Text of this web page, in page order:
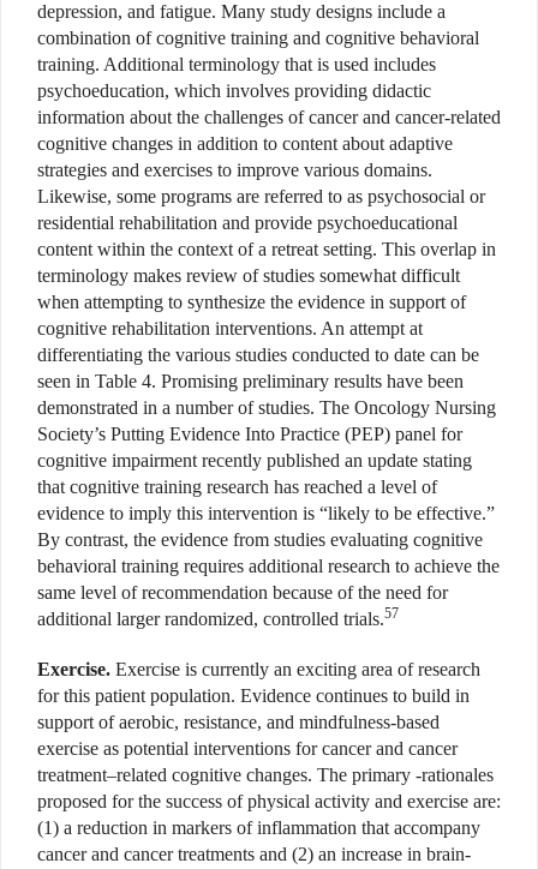
depression, and fatigue. Many study designs include a
combination of cognitive training and cognitive behavioral
training. Additional terminology that is used includes
psychoeducation, which involves providing didactic
information about the challenges of cancer and cancer-related
cognitive changes in addition to content about adaptive
strategies and exercises to improve various domains.
Likewise, some programs are referred to as psychosocial or
residential rehabilitation and provide psychoeducational
content within the context of a retreat setting. This overlap in
terminology makes review of studies somewhat difficult
when attempting to synthesize the evidence in support of
cognitive rehabilitation interventions. An attempt at
differentiating the various studies conducted to date can be
seen in Table 4. Promising preliminary results have been
demonstrated in a number of studies. The Oncology Nursing
Society’s Putting Evidence Into Practice (PEP) panel for
cognitive impairment recently published an update stating
that cognitive training research has reached a level of
evidence to imply this intervention is “likely to be effective.”
By contrast, the evidence from studies evaluating cognitive
behavioral training requires additional research to achieve the
same level of recommendation because of the need for
additional larger randomized, controlled trials.57
Exercise. Exercise is currently an exciting area of research
for this patient population. Evidence continues to build in
support of aerobic, resistance, and mindfulness-based
exercise as potential interventions for cancer and cancer
treatment–related cognitive changes. The primary -rationales
proposed for the success of physical activity and exercise are:
(1) a reduction in markers of inflammation that accompany
cancer and cancer treatments and (2) an increase in brain-